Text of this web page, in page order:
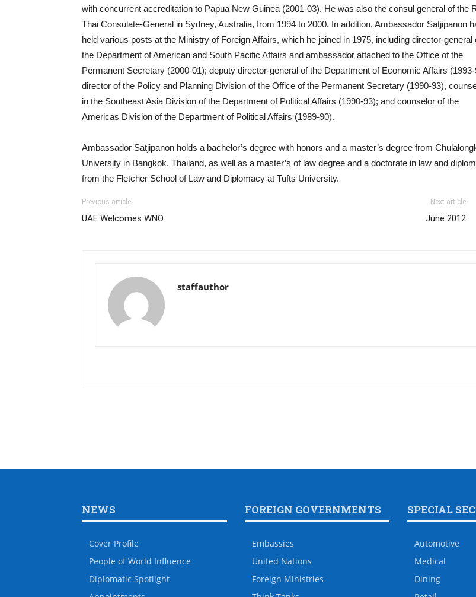
with concurrent accreditation to Papua New Guinea (2001-03). He was also the consul general of the
Thai Consulate-General in Sydney, Australia, from 1994 to 2000. In addition, Ambassador Satjipanon
held various posts at the Ministry of Foreign Affairs, which he joined in 1975, including director-general
the Department of American and South Pacific Affairs and ambassador attached to the Office of the
Permanent Secretary (2000-01); deputy director-general of the Department of Economic Affairs (1993-
director of the Policy and Planning Division of the Office of the Permanent Secretary (1990-93),
in the Southeast Asia Division of the Department of Political Affairs (1990-93); and counselor of the
Americas Division of the Department of Political Affairs (1989-90).
Ambassador Satjipanon holds a bachelor’s degree with honors and a master’s degree from
University in Bangkok, Thailand, as well as a master’s of law degree and a doctorate in law and
from the Fletcher School of Law and Diplomacy at Tufts University.
Previous article
UAE Welcomes WNO
Next article
June 2012
staffauthor
NEWS
Cover Profile
People of World Influence
Diplomatic Spotlight
FOREIGN GOVERNMENTS
Embassies
United Nations
Foreign Ministries
SPECIAL
Automotive
Medical
Dining